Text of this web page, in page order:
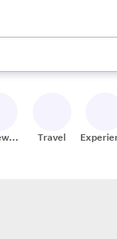
use the up
Travel